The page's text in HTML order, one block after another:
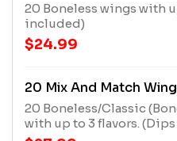
20 Boneless wings with
included)
$24.99
20 Mix And Match
20 Boneless/Classic
with up to 3 flavors.